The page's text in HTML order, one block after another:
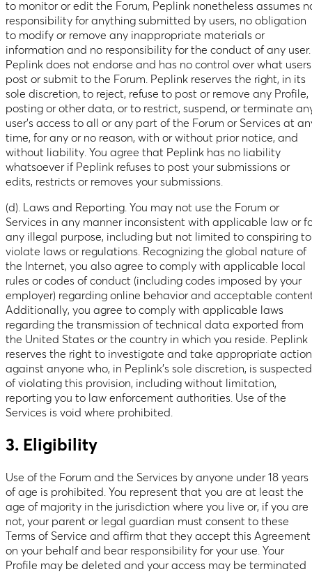
to monitor or edit the Forum, Peplink nonetheless assumes
responsibility for anything submitted by users, no obligation
to modify or remove any inappropriate materials or
information and no responsibility for the conduct of any user.
Peplink does not endorse and has no control over what users
post or submit to the Forum. Peplink reserves the right, in its
sole discretion, to reject, refuse to post or remove any Profile,
posting or other data, or to restrict, suspend, or terminate
user’s access to all or any part of the Forum or Services at
time, for any or no reason, with or without prior notice, and
without liability. You agree that Peplink has no liability
whatsoever if Peplink refuses to post your submissions or
edits, restricts or removes your submissions.
(d). Laws and Reporting. You may not use the Forum or
Services in any manner inconsistent with applicable law or
any illegal purpose, including but not limited to conspiring to
violate laws or regulations. Recognizing the global nature of
the Internet, you also agree to comply with applicable local
rules or codes of conduct (including codes imposed by your
employer) regarding online behavior and acceptable
Additionally, you agree to comply with applicable laws
regarding the transmission of technical data exported from
the United States or the country in which you reside. Peplink
reserves the right to investigate and take appropriate action
against anyone who, in Peplink’s sole discretion, is suspected
of violating this provision, including without limitation,
reporting you to law enforcement authorities. Use of the
Services is void where prohibited.
3. Eligibility
Use of the Forum and the Services by anyone under 18 years
of age is prohibited. You represent that you are at least the
age of majority in the jurisdiction where you live or, if you are
not, your parent or legal guardian must consent to these
Terms of Service and affirm that they accept this Agreement
on your behalf and bear responsibility for your use. Your
Profile may be deleted and your access may be terminated